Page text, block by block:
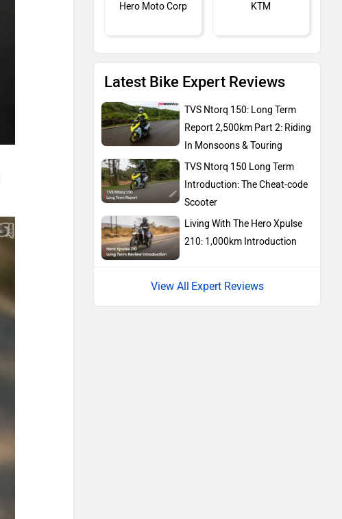
Hero Moto Corp KTM
Kawasaki
Suzuki
Latest Bike Expert Reviews
TVS Ntorq 150: Long Term
Report 2,500km Part 2: Riding
In Monsoons & Touring
TVS Ntorq 150 Long Term
Introduction: The Cheat-code
Scooter
Living With The Hero Xpulse
210: 1,000km Introduction
Expert Reviews